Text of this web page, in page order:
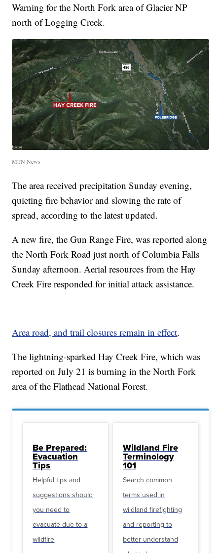
Warning for the North Fork area of Glacier NP
north of Logging Creek.
MTN News
The area received precipitation Sunday evening,
quieting fire behavior and slowing the rate of
spread, according to the latest updated.
A new fire, the Gun Range Fire, was reported along
the North Fork Road just north of Columbia Falls
Sunday afternoon. Aerial resources from the Hay
Creek Fire responded for initial attack assistance.
Area road, and trail closures remain in effect.
The lightning-sparked Hay Creek Fire, which was
reported on July 21 is burning in the North Fork
area of the Flathead National Forest.
Be Prepared:
Evacuation
Tips
Helpful tips and
suggestions should
you need to
evacuate due to a
wildfire
Wildland Fire
Terminology
101
Search common
terms used in
wildland firefighting
and reporting to
better understand